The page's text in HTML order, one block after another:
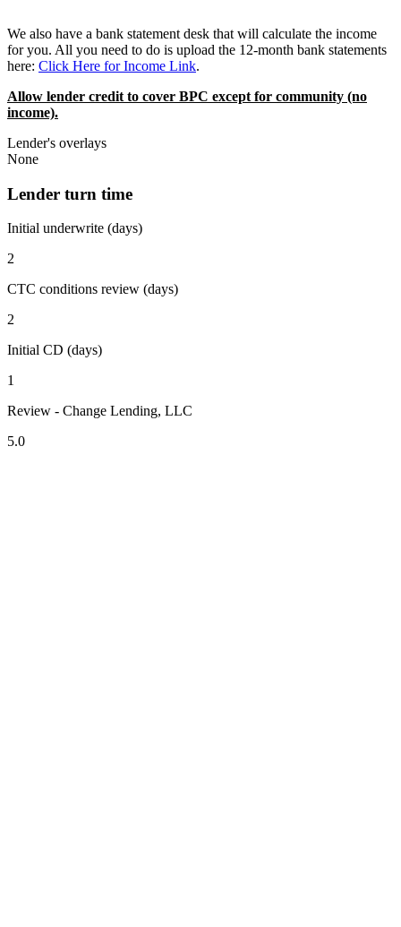
We also have a bank statement desk that will calculate the income
for you. All you need to do is upload the 12-month bank statements
here: Click Here for Income Link.
Allow lender credit to cover BPC except for community (no
income).
Lender's overlays
None
Lender turn time
Initial underwrite (days)
2
CTC conditions review (days)
2
Initial CD (days)
1
Review - Change Lending, LLC
5.0